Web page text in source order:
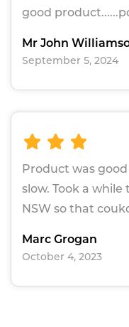
good
Mr John
September 5, 2024
Product was
slow. Took a
NSW so that
Marc Grogan
October 4, 2023